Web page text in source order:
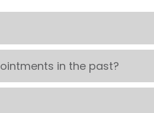
in the past?